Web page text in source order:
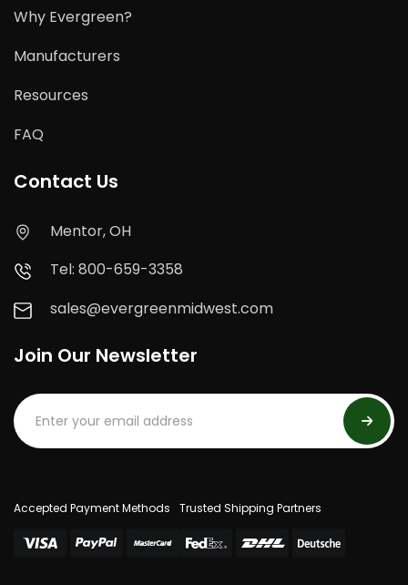
Why Evergreen?
Manufacturers
Resources
FAQ
Contact Us
Mentor, OH
Tel: 800-659-3358
sales@evergreenmidwest.com
Join Our Newsletter
Accepted Payment Methods Trusted Shipping Partners